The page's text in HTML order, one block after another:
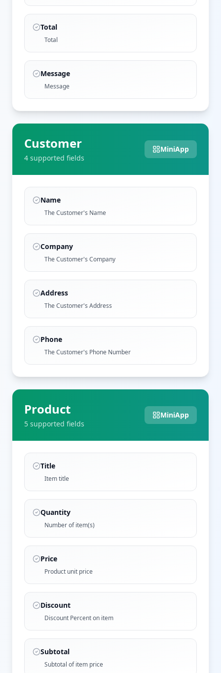
Total
Total
Message
Message
Customer
4 supported fields
MiniApp
Name
The Customer's Name
Company
The Customer's Company
Address
The Customer's Address
Phone
The Customer's Phone Number
Product
5 supported fields
MiniApp
Title
Item title
Quantity
Number of item(s)
Price
Product unit price
Discount
Discount Percent on item
Subtotal
Subtotal of item price